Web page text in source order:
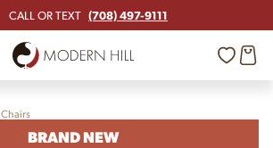
CALL OR TEXT (708) 497-9111
Chairs
BRAND NEW